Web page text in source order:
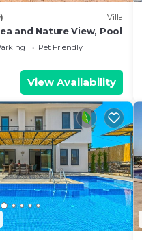
Villa
and Nature View, Pool
Pet Friendly
View Availability